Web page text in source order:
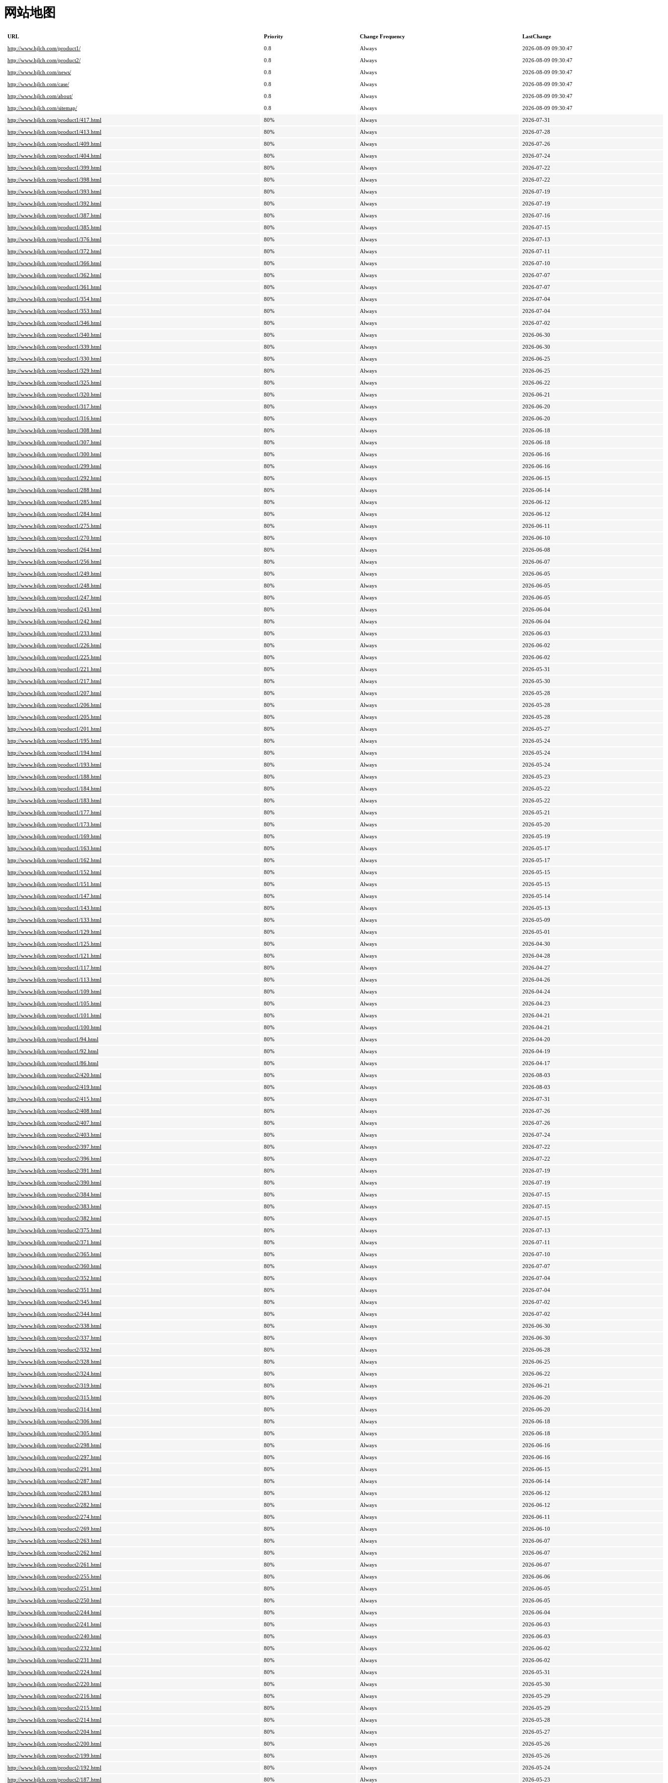
网站地图
URL Priority Change Frequency
LastChange
http://www.hjlch.com/product1/
0.8 Always
2026-08-09 09:30:47
http://www.hjlch.com/product2/
0.8 Always
2026-08-09 09:30:47
http://www.hjlch.com/news/
0.8 Always
2026-08-09 09:30:47
http://www.hjlch.com/case/
0.8 Always
2026-08-09 09:30:47
http://www.hjlch.com/about/
0.8 Always
2026-08-09 09:30:47
http://www.hjlch.com/sitemap/
0.8 Always
2026-08-09 09:30:47
http://www.hjlch.com/product1/417.html
80% Always
2026-07-31
http://www.hjlch.com/product1/413.html
80% Always
2026-07-28
http://www.hjlch.com/product1/409.html
80% Always
2026-07-26
http://www.hjlch.com/product1/404.html
80% Always
2026-07-24
http://www.hjlch.com/product1/399.html
80% Always
2026-07-22
http://www.hjlch.com/product1/398.html
80% Always
2026-07-22
http://www.hjlch.com/product1/393.html
80% Always
2026-07-19
http://www.hjlch.com/product1/392.html
80% Always
2026-07-19
http://www.hjlch.com/product1/387.html
80% Always
2026-07-16
http://www.hjlch.com/product1/385.html
80% Always
2026-07-15
http://www.hjlch.com/product1/376.html
80% Always
2026-07-13
http://www.hjlch.com/product1/372.html
80% Always
2026-07-11
http://www.hjlch.com/product1/366.html
80% Always
2026-07-10
http://www.hjlch.com/product1/362.html
80% Always
2026-07-07
http://www.hjlch.com/product1/361.html
80% Always
2026-07-07
http://www.hjlch.com/product1/354.html
80% Always
2026-07-04
http://www.hjlch.com/product1/353.html
80% Always
2026-07-04
http://www.hjlch.com/product1/346.html
80% Always
2026-07-02
http://www.hjlch.com/product1/340.html
80% Always
2026-06-30
http://www.hjlch.com/product1/339.html
80% Always
2026-06-30
http://www.hjlch.com/product1/330.html
80% Always
2026-06-25
http://www.hjlch.com/product1/329.html
80% Always
2026-06-25
http://www.hjlch.com/product1/325.html
80% Always
2026-06-22
http://www.hjlch.com/product1/320.html
80% Always
2026-06-21
http://www.hjlch.com/product1/317.html
80% Always
2026-06-20
http://www.hjlch.com/product1/316.html
80% Always
2026-06-20
http://www.hjlch.com/product1/308.html
80% Always
2026-06-18
http://www.hjlch.com/product1/307.html
80% Always
2026-06-18
http://www.hjlch.com/product1/300.html
80% Always
2026-06-16
http://www.hjlch.com/product1/299.html
80% Always
2026-06-16
http://www.hjlch.com/product1/292.html
80% Always
2026-06-15
http://www.hjlch.com/product1/288.html
80% Always
2026-06-14
http://www.hjlch.com/product1/285.html
80% Always
2026-06-12
http://www.hjlch.com/product1/284.html
80% Always
2026-06-12
http://www.hjlch.com/product1/275.html
80% Always
2026-06-11
http://www.hjlch.com/product1/270.html
80% Always
2026-06-10
http://www.hjlch.com/product1/264.html
80% Always
2026-06-08
http://www.hjlch.com/product1/256.html
80% Always
2026-06-07
http://www.hjlch.com/product1/249.html
80% Always
2026-06-05
http://www.hjlch.com/product1/248.html
80% Always
2026-06-05
http://www.hjlch.com/product1/247.html
80% Always
2026-06-05
http://www.hjlch.com/product1/243.html
80% Always
2026-06-04
http://www.hjlch.com/product1/242.html
80% Always
2026-06-04
http://www.hjlch.com/product1/233.html
80% Always
2026-06-03
http://www.hjlch.com/product1/226.html
80% Always
2026-06-02
http://www.hjlch.com/product1/225.html
80% Always
2026-06-02
http://www.hjlch.com/product1/221.html
80% Always
2026-05-31
http://www.hjlch.com/product1/217.html
80% Always
2026-05-30
http://www.hjlch.com/product1/207.html
80% Always
2026-05-28
http://www.hjlch.com/product1/206.html
80% Always
2026-05-28
http://www.hjlch.com/product1/205.html
80% Always
2026-05-28
http://www.hjlch.com/product1/201.html
80% Always
2026-05-27
http://www.hjlch.com/product1/195.html
80% Always
2026-05-24
http://www.hjlch.com/product1/194.html
80% Always
2026-05-24
http://www.hjlch.com/product1/193.html
80% Always
2026-05-24
http://www.hjlch.com/product1/188.html
80% Always
2026-05-23
http://www.hjlch.com/product1/184.html
80% Always
2026-05-22
http://www.hjlch.com/product1/183.html
80% Always
2026-05-22
http://www.hjlch.com/product1/177.html
80% Always
2026-05-21
http://www.hjlch.com/product1/173.html
80% Always
2026-05-20
http://www.hjlch.com/product1/169.html
80% Always
2026-05-19
http://www.hjlch.com/product1/163.html
80% Always
2026-05-17
http://www.hjlch.com/product1/162.html
80% Always
2026-05-17
http://www.hjlch.com/product1/152.html
80% Always
2026-05-15
http://www.hjlch.com/product1/151.html
80% Always
2026-05-15
http://www.hjlch.com/product1/147.html
80% Always
2026-05-14
http://www.hjlch.com/product1/143.html
80% Always
2026-05-13
http://www.hjlch.com/product1/133.html
80% Always
2026-05-09
http://www.hjlch.com/product1/129.html
80% Always
2026-05-01
http://www.hjlch.com/product1/125.html
80% Always
2026-04-30
http://www.hjlch.com/product1/121.html
80% Always
2026-04-28
http://www.hjlch.com/product1/117.html
80% Always
2026-04-27
http://www.hjlch.com/product1/113.html
80% Always
2026-04-26
http://www.hjlch.com/product1/109.html
80% Always
2026-04-24
http://www.hjlch.com/product1/105.html
80% Always
2026-04-23
http://www.hjlch.com/product1/101.html
80% Always
2026-04-21
http://www.hjlch.com/product1/100.html
80% Always
2026-04-21
http://www.hjlch.com/product1/94.html
80% Always
2026-04-20
http://www.hjlch.com/product1/92.html
80% Always
2026-04-19
http://www.hjlch.com/product1/86.html
80% Always
2026-04-17
http://www.hjlch.com/product2/420.html
80% Always
2026-08-03
http://www.hjlch.com/product2/419.html
80% Always
2026-08-03
http://www.hjlch.com/product2/415.html
80% Always
2026-07-31
http://www.hjlch.com/product2/408.html
80% Always
2026-07-26
http://www.hjlch.com/product2/407.html
80% Always
2026-07-26
http://www.hjlch.com/product2/403.html
80% Always
2026-07-24
http://www.hjlch.com/product2/397.html
80% Always
2026-07-22
http://www.hjlch.com/product2/396.html
80% Always
2026-07-22
http://www.hjlch.com/product2/391.html
80% Always
2026-07-19
http://www.hjlch.com/product2/390.html
80% Always
2026-07-19
http://www.hjlch.com/product2/384.html
80% Always
2026-07-15
http://www.hjlch.com/product2/383.html
80% Always
2026-07-15
http://www.hjlch.com/product2/382.html
80% Always
2026-07-15
http://www.hjlch.com/product2/375.html
80% Always
2026-07-13
http://www.hjlch.com/product2/371.html
80% Always
2026-07-11
http://www.hjlch.com/product2/365.html
80% Always
2026-07-10
http://www.hjlch.com/product2/360.html
80% Always
2026-07-07
http://www.hjlch.com/product2/352.html
80% Always
2026-07-04
http://www.hjlch.com/product2/351.html
80% Always
2026-07-04
http://www.hjlch.com/product2/345.html
80% Always
2026-07-02
http://www.hjlch.com/product2/344.html
80% Always
2026-07-02
http://www.hjlch.com/product2/338.html
80% Always
2026-06-30
http://www.hjlch.com/product2/337.html
80% Always
2026-06-30
http://www.hjlch.com/product2/332.html
80% Always
2026-06-28
http://www.hjlch.com/product2/328.html
80% Always
2026-06-25
http://www.hjlch.com/product2/324.html
80% Always
2026-06-22
http://www.hjlch.com/product2/319.html
80% Always
2026-06-21
http://www.hjlch.com/product2/315.html
80% Always
2026-06-20
http://www.hjlch.com/product2/314.html
80% Always
2026-06-20
http://www.hjlch.com/product2/306.html
80% Always
2026-06-18
http://www.hjlch.com/product2/305.html
80% Always
2026-06-18
http://www.hjlch.com/product2/298.html
80% Always
2026-06-16
http://www.hjlch.com/product2/297.html
80% Always
2026-06-16
http://www.hjlch.com/product2/291.html
80% Always
2026-06-15
http://www.hjlch.com/product2/287.html
80% Always
2026-06-14
http://www.hjlch.com/product2/283.html
80% Always
2026-06-12
http://www.hjlch.com/product2/282.html
80% Always
2026-06-12
http://www.hjlch.com/product2/274.html
80% Always
2026-06-11
http://www.hjlch.com/product2/269.html
80% Always
2026-06-10
http://www.hjlch.com/product2/263.html
80% Always
2026-06-07
http://www.hjlch.com/product2/262.html
80% Always
2026-06-07
http://www.hjlch.com/product2/261.html
80% Always
2026-06-07
http://www.hjlch.com/product2/255.html
80% Always
2026-06-06
http://www.hjlch.com/product2/251.html
80% Always
2026-06-05
http://www.hjlch.com/product2/250.html
80% Always
2026-06-05
http://www.hjlch.com/product2/244.html
80% Always
2026-06-04
http://www.hjlch.com/product2/241.html
80% Always
2026-06-03
http://www.hjlch.com/product2/240.html
80% Always
2026-06-03
http://www.hjlch.com/product2/232.html
80% Always
2026-06-02
http://www.hjlch.com/product2/231.html
80% Always
2026-06-02
http://www.hjlch.com/product2/224.html
80% Always
2026-05-31
http://www.hjlch.com/product2/220.html
80% Always
2026-05-30
http://www.hjlch.com/product2/216.html
80% Always
2026-05-29
http://www.hjlch.com/product2/215.html
80% Always
2026-05-29
http://www.hjlch.com/product2/214.html
80% Always
2026-05-28
http://www.hjlch.com/product2/204.html
80% Always
2026-05-27
http://www.hjlch.com/product2/200.html
80% Always
2026-05-26
http://www.hjlch.com/product2/199.html
80% Always
2026-05-26
http://www.hjlch.com/product2/192.html
80% Always
2026-05-24
http://www.hjlch.com/product2/187.html
80% Always 2026-05-23